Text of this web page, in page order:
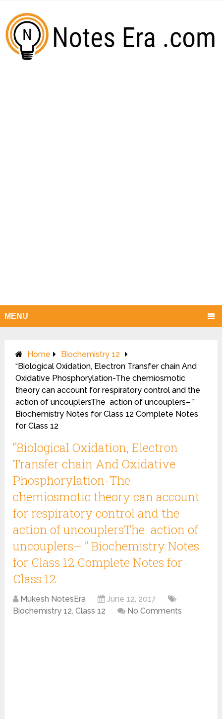
MENU
Home
Biochemistry 12
“Biological Oxidation, Electron Transfer chain And
Oxidative Phosphorylation-The chemiosmotic
theory can account for respiratory control and the
action of uncouplersThe action of uncouplers– ”
Biochemistry Notes for Class 12 Complete Notes
for Class 12
“Biological Oxidation, Electron
Transfer chain And Oxidative
Phosphorylation-The
chemiosmotic theory can account
for respiratory control and the
action of uncouplersThe action of
uncouplers– ” Biochemistry Notes
for Class 12 Complete Notes for
Class 12
Mukesh NotesEra
June 12, 2017
Biochemistry 12,Class 12 No Comments